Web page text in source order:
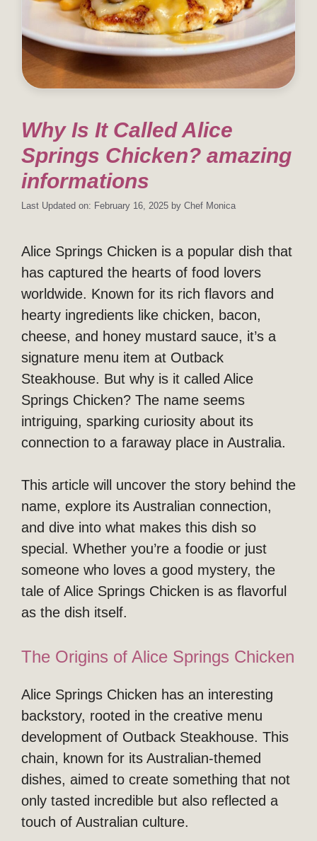
Why Is It Called Alice
Springs Chicken? amazing
informations
Last Updated on: February 16, 2025 by Chef Monica
Alice Springs Chicken is a popular dish that
has captured the hearts of food lovers
worldwide. Known for its rich flavors and
hearty ingredients like chicken, bacon,
cheese, and honey mustard sauce, it’s a
signature menu item at Outback
Steakhouse. But why is it called Alice
Springs Chicken? The name seems
intriguing, sparking curiosity about its
connection to a faraway place in Australia.
This article will uncover the story behind the
name, explore its Australian connection,
and dive into what makes this dish so
special. Whether you’re a foodie or just
someone who loves a good mystery, the
tale of Alice Springs Chicken is as flavorful
as the dish itself.
The Origins of Alice Springs Chicken
Alice Springs Chicken has an interesting
backstory, rooted in the creative menu
development of Outback Steakhouse. This
chain, known for its Australian-themed
dishes, aimed to create something that not
only tasted incredible but also reflected a
touch of Australian culture.